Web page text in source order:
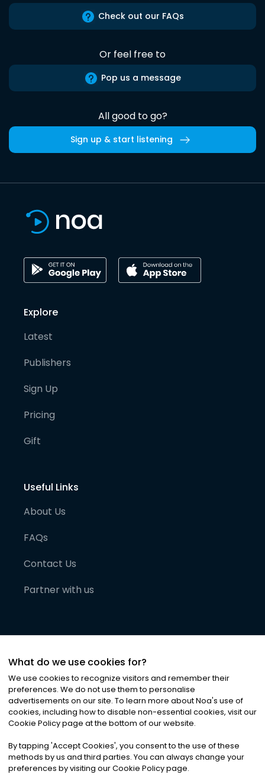
Check out our FAQs
Or feel free to
Pop us a message
All good to go?
Sign up & start listening
Explore
Latest
Publishers
Sign Up
Pricing
Gift
Useful Links
About Us
FAQs
Contact Us
Partner with us
©2026Noa News Ltd. ALL RIGHTS RESERVED
Privacy|Terms & Conditions|Cookies
What do we use cookies for?
We use cookies to recognize visitors and remember their
preferences. We do not use them to personalise
advertisements on our site. To learn more about Noa's use of
cookies, including how to disable non-essential cookies, visit our
Cookie Policy page at the bottom of our website.
By tapping 'Accept Cookies', you consent to the use of these
methods by us and third parties. You can always change your
preferences by visiting our Cookie Policy page.